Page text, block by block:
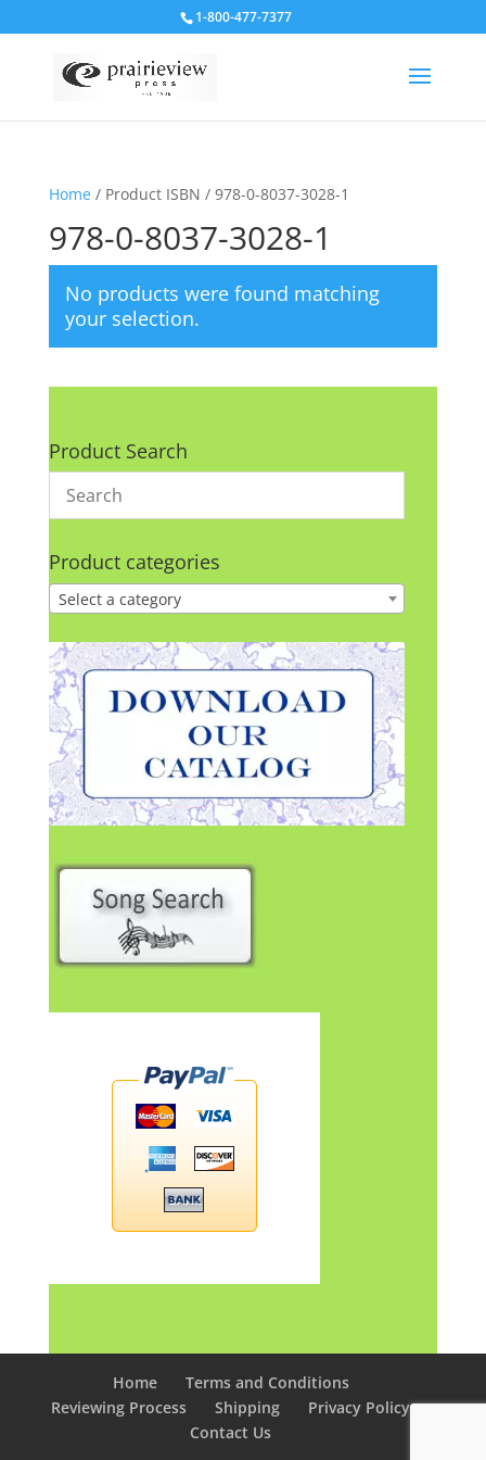
1-800-477-7377
Home/ Product ISBN / 978-0-8037-3028-1
978-0-8037-3028-1
No products were found matching
your selection.
Product Search
Product categories
Select a category
Home
Terms and Conditions
Reviewing Process
Shipping
Privacy Policy
Contact Us